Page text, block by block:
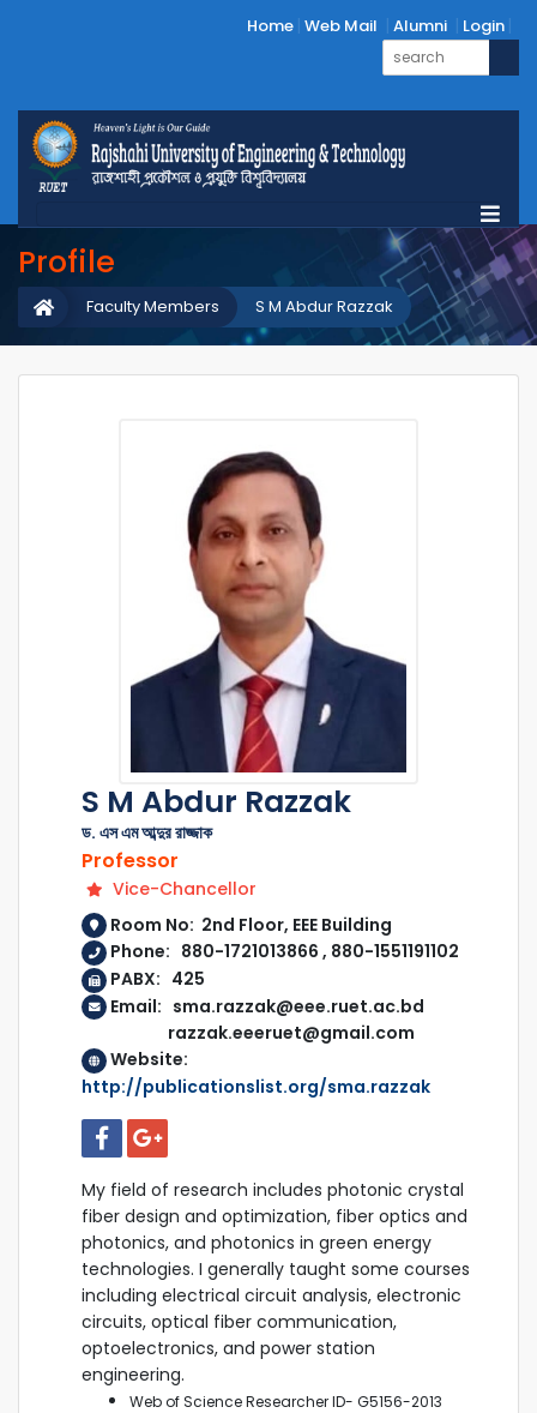
Home Web Mail Alumni Login
Profile
S M Abdur Razzak
Faculty Members
S M Abdur Razzak
ড. এস এম আব্দুর রাজ্জাক
Professor
Vice-Chancellor
Room No: 2nd Floor, EEE Building
Phone: 880-1721013866 , 880-1551191102
PABX: 425
Email: sma.razzak@eee.ruet.ac.bd
razzak.eeeruet@gmail.com
Website:
http://publicationslist.org/sma.razzak
My field of research includes photonic crystal
fiber design and optimization, fiber optics and
photonics, and photonics in green energy
technologies. I generally taught some courses
including electrical circuit analysis, electronic
circuits, optical fiber communication,
optoelectronics, and power station
engineering.
Web of Science Researcher ID- G5156-2013